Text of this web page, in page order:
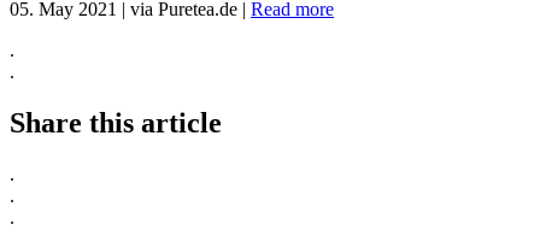
05. May 2021 | via Puretea.de | Read more
.
.
Share this article
.
.
.